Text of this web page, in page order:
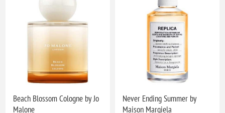
Beach Blossom Cologne by Jo
Malone
Never Ending Summer by
Maison Margiela